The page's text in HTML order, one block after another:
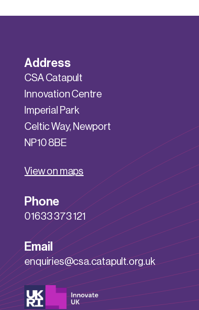
Address
CSA Catapult
Innovation Centre
Imperial Park
Celtic Way, Newport
NP10 8BE
View on maps
Phone
01633 373 121
Email
enquiries@csa.catapult.org.uk